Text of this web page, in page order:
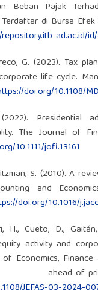
Beban Pajak
di Bursa
ad.ac.id/
G. (2023). Tax
life cycle.
doi.org/10.1108/
Presidential
The Journal of
10.1111/jofi.13161
S. (2010). A
and
doi.org/10.1016/
H., Cueto, D.,
activity and
Economics,
of-
JEFAS-03-2024-